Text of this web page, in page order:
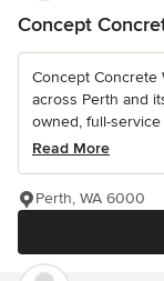
Concept
Concept Concrete
across Perth and
owned, full-service
Read More
Perth, WA 6000